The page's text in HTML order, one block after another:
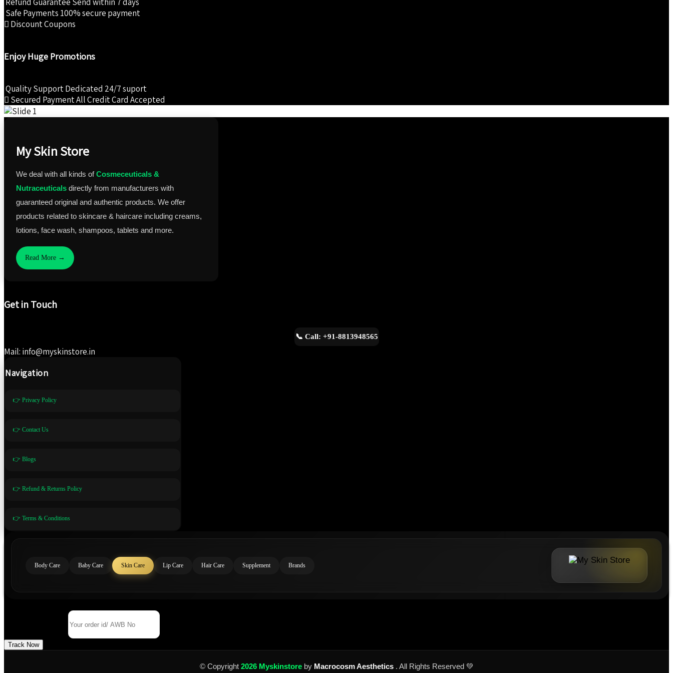
₹1,985.00.₹1,885.00.
Safe Payments 100% secure payment
Discount Coupons
Enjoy Huge Promotions
Quality SupportDedicated 24/7 suport
Secured PaymentAll Credit Card Accepted
My Skin Store
We deal with all kinds ofCosmeceuticals &
Nutraceuticals directly from manufacturers with
guaranteed original and authentic products. We offer
products related to skincare & haircare including creams,
lotions, face wash, shampoos, tablets and more.
Read More →
Get in Touch
📞 Call: +91-8813948565
Mail: info@myskinstore.in
Navigation
👉 Privacy Policy
👉 Contact Us
👉 Blogs
👉 Refund & Returns Policy
👉 Terms & Conditions
Body Care Baby Care Skin Care Lip Care Hair Care Supplement Brands
Track Now
© Copyright 2026 Myskinstore by Macrocosm Aesthetics . All Rights Reserved 💚